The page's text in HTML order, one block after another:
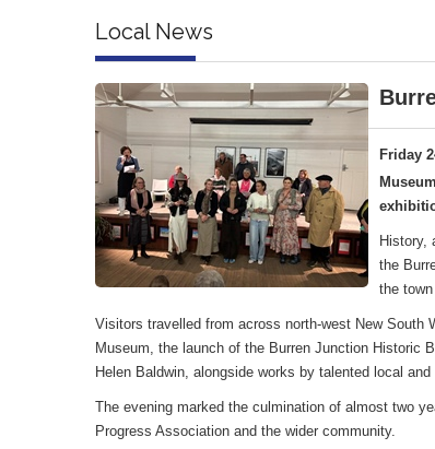
Local News
Friday
History,
the
the
Visitors travelled from across north-west New South
Museum, the launch of the Burren Junction Historic
Helen Baldwin, alongside works by talented local and
The evening marked the culmination of almost two
Progress Association and the wider community.